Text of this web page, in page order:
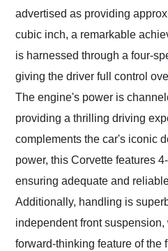
advertised as providing
cubic inch, a remarkable
is harnessed through a four-
giving the driver full control
The engine's power is
providing a thrilling driving
complements the car's iconic
power, this Corvette features
ensuring adequate and
Additionally, handling is
independent front
forward-thinking feature of the